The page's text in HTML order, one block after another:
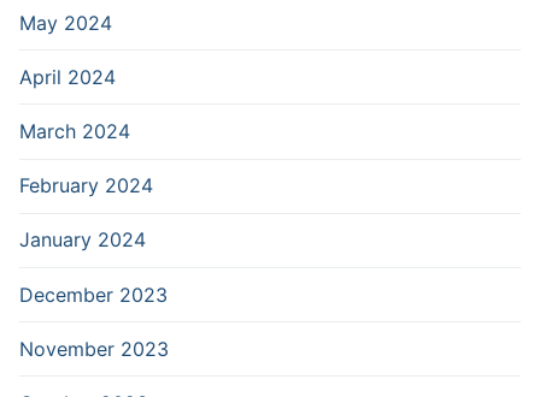
May 2024
April 2024
March 2024
February 2024
January 2024
December 2023
November 2023